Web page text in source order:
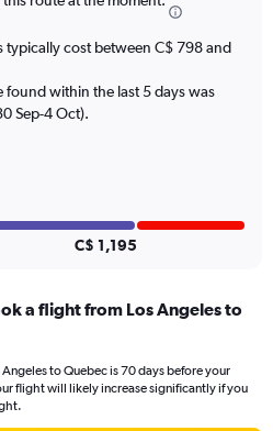
typically cost between C$ 798 and
within the last 5 days was
Sep-4 Oct).
C$ 1,195
a flight from Los Angeles to
to Quebec is 70 days before your
flight will likely increase significantly if you